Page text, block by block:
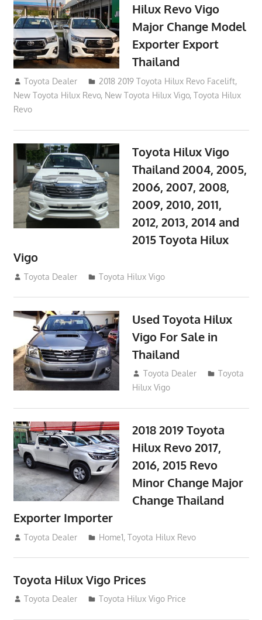
Hilux Revo Vigo
Major Change Model
Exporter Export
Thailand
October 4, 2017
Toyota Dealer 2018 2019 Toyota Hilux Revo Facelift,
New Toyota Hilux Revo, New Toyota Hilux Vigo, Toyota Hilux
Revo
Toyota Hilux Vigo
Thailand 2004, 2005,
2006, 2007, 2008,
2009, 2010, 2011,
2012, 2013, 2014 and
2015 Toyota Hilux
Vigo
September 27, 2017
Toyota Dealer Toyota Hilux Vigo
Used Toyota Hilux
Vigo For Sale in
Thailand
September 9, 2017
Toyota Dealer
Toyota
Hilux Vigo
2018 2019 Toyota
Hilux Revo 2017,
2016, 2015 Revo
Minor Change Major
Change Thailand
Exporter Importer
May 1, 2016
Toyota Dealer Home1,Toyota Hilux Revo
Toyota Hilux Vigo Prices
December 5, 2013
Toyota Dealer Toyota Hilux Vigo Price